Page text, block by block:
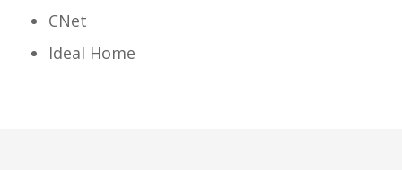
CNet
Ideal Home